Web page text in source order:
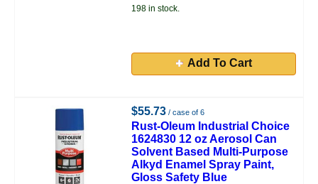
198 in stock.
Add To Cart
$55.73 / case of 6
Rust-Oleum Industrial Choice
1624830 12 oz Aerosol Can
Solvent Based Multi-Purpose
Alkyd Enamel Spray Paint,
Gloss Safety Blue